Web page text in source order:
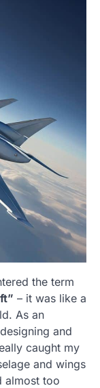
the term
– it was like a
As an
and
caught my
and wings
almost too